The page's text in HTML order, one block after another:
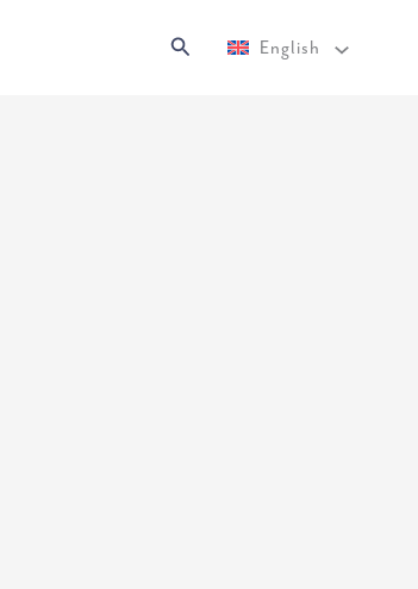
Search English